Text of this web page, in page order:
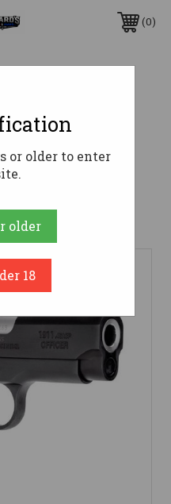
0
3.5" AS45 ACP
.
a Review
or older to enter
older
18